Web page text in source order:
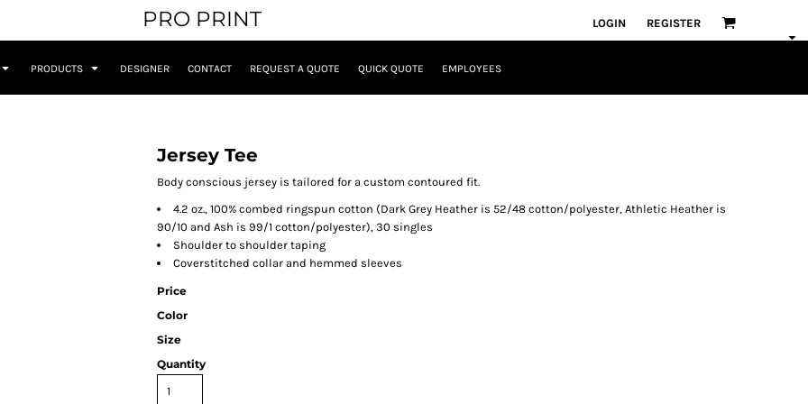
PRO PRINT LOGIN REGISTER
PRODUCTS DESIGNER CONTACT REQUEST A QUOTE QUICK QUOTE EMPLOYEES
Jersey Tee
Body conscious jersey is tailored for a custom contoured fit.
4.2 oz., 100% combed ringspun cotton (Dark Grey Heather is 52/48 cotton/polyester, Athletic Heather is
90/10 and Ash is 99/1 cotton/polyester), 30 singles
Shoulder to shoulder taping
Coverstitched collar and hemmed sleeves
Price
Color
Size
Quantity